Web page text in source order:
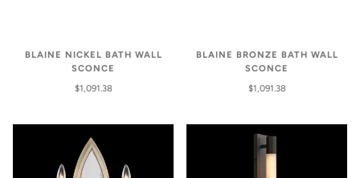
BLAINE NICKEL BATH WALL
SCONCE
$1,091.38
BLAINE BRONZE BATH WALL
SCONCE
$1,091.38